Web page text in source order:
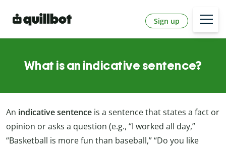
Sign up
What is an indicative sentence?
An indicative sentence is a sentence that states a fact or
opinion or asks a question (e.g., “I worked all day,”
“Basketball is more fun than baseball,” “Do you like